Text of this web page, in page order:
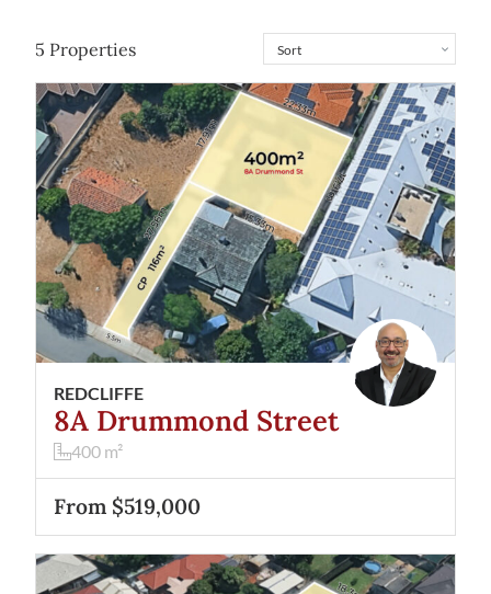
5 Properties
REDCLIFFE
8A Drummond Street
400 m²
From $519,000
View8A Drummond StreetRedcliffeWA6104
View315A Fisher StreetCloverdaleWA6105